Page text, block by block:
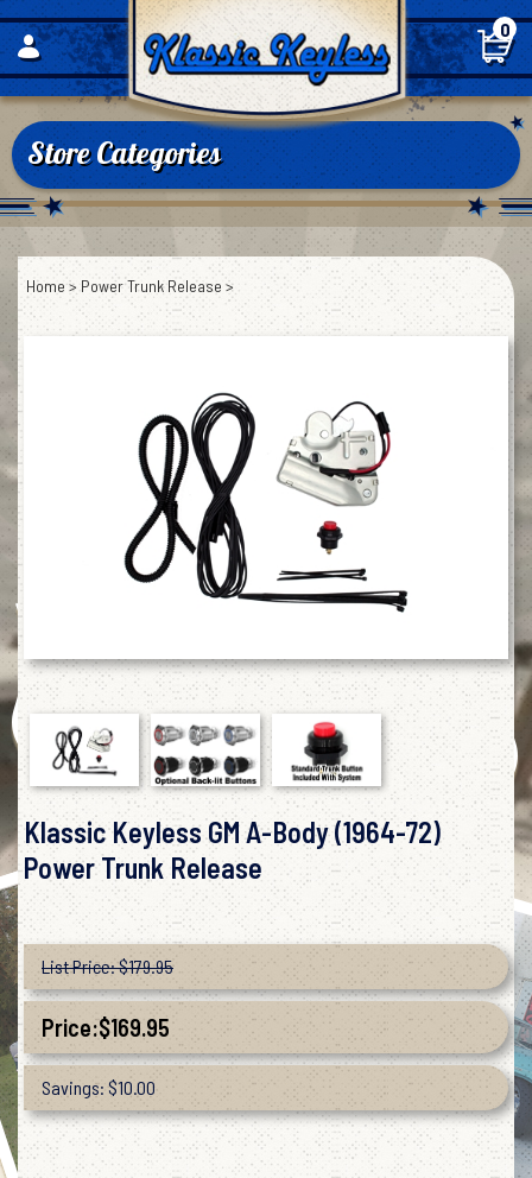
Skip
to
content
0
Store Categories
Home>Power Trunk Release >
Klassic Keyless GM A-Body (1964-72)
Power Trunk Release
List Price: $179.95
Price:$169.95
Savings: $10.00